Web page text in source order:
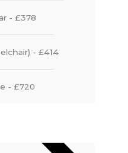
- £378
- £414
- £720